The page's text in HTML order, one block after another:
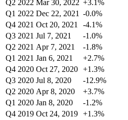
Q2 2022 Mar 30, 2022 +3.1%
Q1 2022 Dec 22, 2021 -0.0%
Q4 2021 Oct 20, 2021 -4.1%
Q3 2021 Jul 7, 2021 -1.0%
Q2 2021 Apr 7, 2021 -1.8%
Q1 2021 Jan 6, 2021 +2.7%
Q4 2020 Oct 27, 2020 +1.3%
Q3 2020 Jul 8, 2020 -12.9%
Q2 2020 Apr 8, 2020 +3.7%
Q1 2020 Jan 8, 2020 -1.2%
Q4 2019 Oct 24, 2019 +1.3%